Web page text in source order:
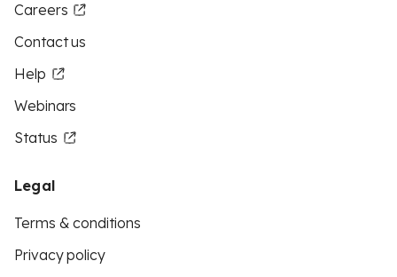
Careers
Contact us
Help
Webinars
Status
Legal
Terms & conditions
Privacy policy